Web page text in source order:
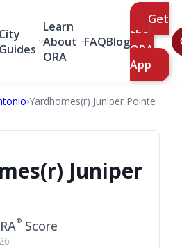
City
Guides
Learn
About
ORA
FAQBlog
Get
the
ORA
App
›Yardhomes(r) Juniper Pointe
Juniper
® Score